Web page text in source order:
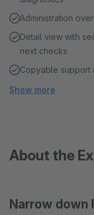
Administration
Detail view with
next checks
Copyable support
Show more
About the
Narrow down